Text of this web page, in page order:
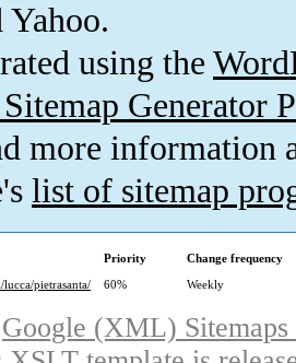
Yahoo.
using the
Generator
more information
list of sitemap
Priority
Change frequency
pietrasanta/
60% Weekly
Google (XML)